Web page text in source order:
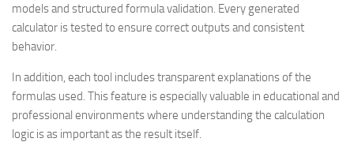
models and structured formula validation. Every generated
calculator is tested to ensure correct outputs and consistent
behavior.
In addition, each tool includes transparent explanations of the
formulas used. This feature is especially valuable in educational and
professional environments where understanding the calculation
logic is as important as the result itself.